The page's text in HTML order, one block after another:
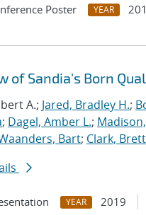
Poster YEAR
of Sandia's Born
A.; Jared, Bradley H.;
; Dagel, Amber L.;
Bart; Clark,
YEAR 2019